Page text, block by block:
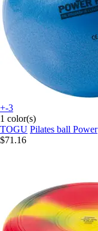
+-3
1 color(s)
TOGU Pilates ball Power
$71.16